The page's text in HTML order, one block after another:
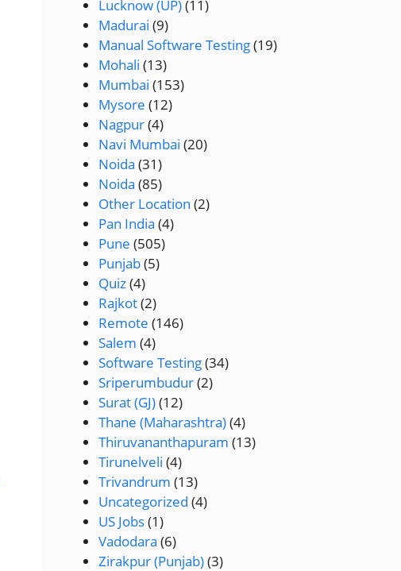
Lucknow (UP)(11)
Madurai (9)
Manual Software Testing(19)
Mohali (13)
Mumbai (153)
Mysore (12)
Nagpur(4)
Navi Mumbai (20)
Noida (31)
Noida (85)
Other Location (2)
Pan India (4)
Pune (505)
Punjab(5)
Quiz(4)
Rajkot(2)
Remote (146)
Salem (4)
Software Testing(34)
Sriperumbudur(2)
Surat (GJ)(12)
Thane (Maharashtra)(4)
Thiruvananthapuram (13)
Tirunelveli (4)
Trivandrum (13)
Uncategorized (4)
US Jobs(1)
Vadodara (6)
Zirakpur (Punjab)(3)